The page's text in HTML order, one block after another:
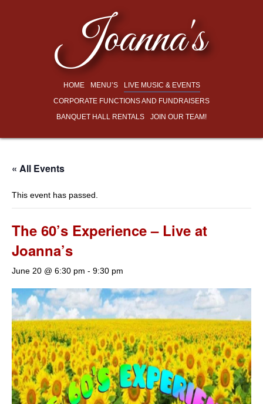
Joanna's
HOME MENU’S
LIVE MUSIC & EVENTS
CORPORATE FUNCTIONS AND FUNDRAISERS
BANQUET HALL RENTALS
JOIN OUR TEAM!
« All Events
This event has passed.
The 60’s Experience – Live at
Joanna’s
June 20 @ 6:30 pm - 9:30 pm